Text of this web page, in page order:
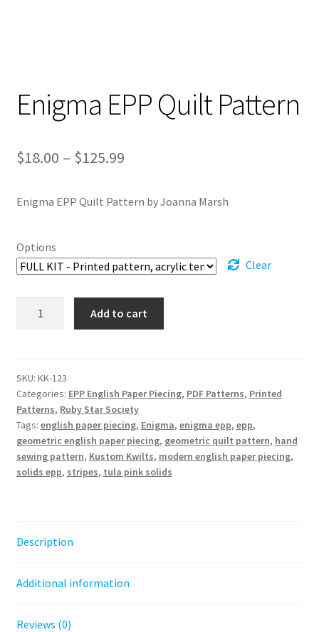
Enigma EPP Quilt Pattern
$18.00 – $125.99Price
$18.00
$125.99
Enigma EPP Quilt Pattern by Joanna Marsh
Options
Clear
quantity
Add to cart
SKU: KK-123
Categories: EPP English Paper Piecing, PDF Patterns, Printed
Patterns, Ruby Star Society
Tags: english paper piecing, Enigma, enigma epp, epp,
geometric english paper piecing, geometric quilt pattern, hand
sewing pattern, Kustom Kwilts, modern english paper piecing,
solids epp, stripes, tula pink solids
Description
Additional information
Reviews (0)